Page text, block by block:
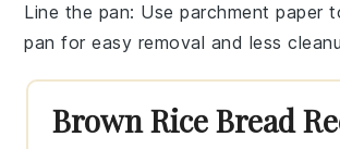
Line the pan: Use parchment paper
pan for easy removal and less
Brown Rice Bread